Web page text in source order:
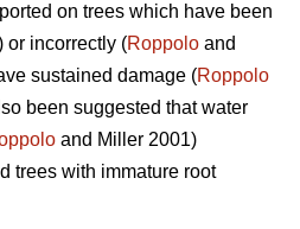
on trees which have been
or incorrectly (Roppolo and
sustained damage (Roppolo
been suggested that water
and Miller 2001)
trees with immature root